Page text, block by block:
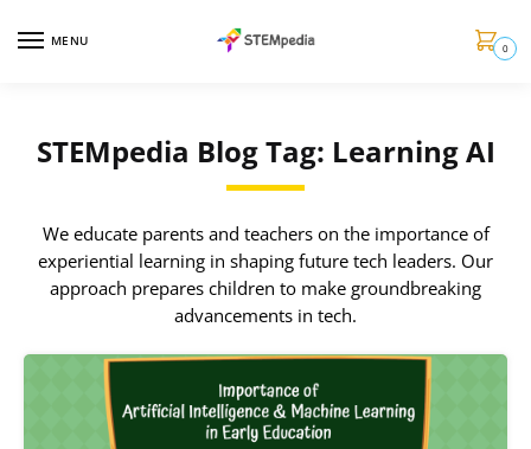
MENU 0
STEMpedia Blog Tag: Learning AI
We educate parents and teachers on the importance of
experiential learning in shaping future tech leaders. Our
approach prepares children to make groundbreaking
advancements in tech.